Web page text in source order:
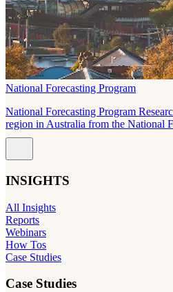
National Forecasting Program
National Forecasting Program
region in Australia from the National
INSIGHTS
All Insights
Reports
Webinars
How Tos
Case Studies
Case Studies